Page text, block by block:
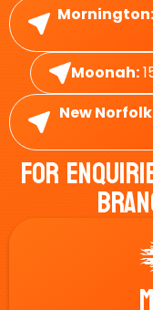
Mornington:
Moonah:
New
For